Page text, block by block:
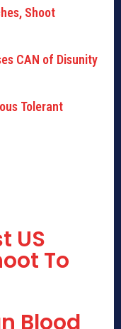
Shoot
CAN of Disunity
Tolerant
US
To
Blood